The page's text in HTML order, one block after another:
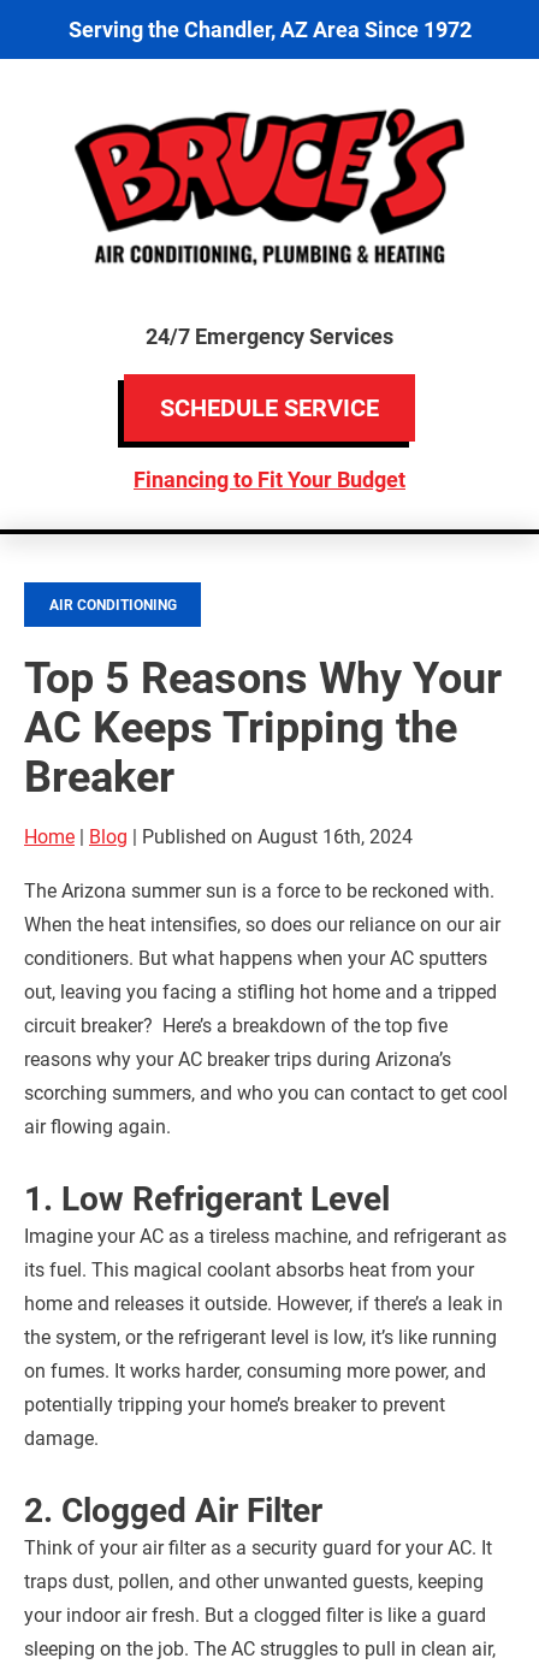
Serving the Chandler, AZ Area Since 1972
24/7 Emergency Services
SCHEDULE SERVICE
Financing to Fit Your Budget
AIR CONDITIONING
Top 5 Reasons Why Your
AC Keeps Tripping the
Breaker
Home | Blog | Published on August 16th, 2024
The Arizona summer sun is a force to be reckoned with.
When the heat intensifies, so does our reliance on our air
conditioners. But what happens when your AC sputters
out, leaving you facing a stifling hot home and a tripped
circuit breaker? Here’s a breakdown of the top five
reasons why your AC breaker trips during Arizona’s
scorching summers, and who you can contact to get cool
air flowing again.
1. Low Refrigerant Level
Imagine your AC as a tireless machine, and refrigerant as
its fuel. This magical coolant absorbs heat from your
home and releases it outside. However, if there’s a leak in
the system, or the refrigerant level is low, it’s like running
on fumes. It works harder, consuming more power, and
potentially tripping your home’s breaker to prevent
damage.
2. Clogged Air Filter
Think of your air filter as a security guard for your AC. It
traps dust, pollen, and other unwanted guests, keeping
your indoor air fresh. But a clogged filter is like a guard
sleeping on the job. The AC struggles to pull in clean air,